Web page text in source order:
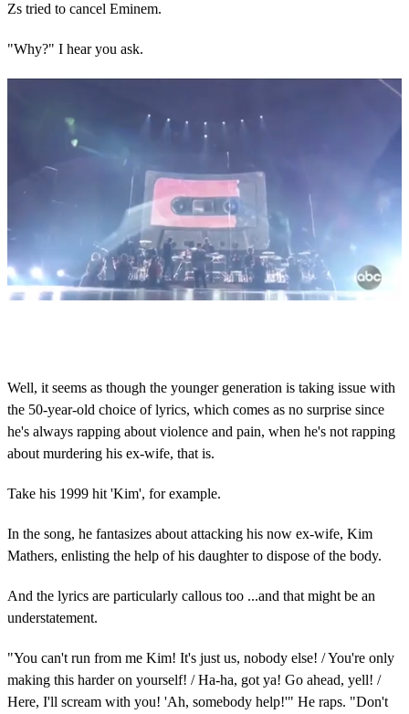
Zs tried to cancel Eminem.
"Why?" I hear you ask.
o
n
d
s
o
f
m
i
u
t
e
2
6
s
o
n
d
s
Well, it seems as though the younger generation is taking issue with
the 50-year-old choice of lyrics, which comes as no surprise since
he's always rapping about violence and pain, when he's not rapping
about murdering his ex-wife, that is.
Take his 1999 hit 'Kim', for example.
In the song, he fantasizes about attacking his now ex-wife, Kim
Mathers, enlisting the help of his daughter to dispose of the body.
And the lyrics are particularly callous too ...and that might be an
understatement.
"You can't run from me Kim! It's just us, nobody else! / You're only
making this harder on yourself! / Ha-ha, got ya! Go ahead, yell! /
Here, I'll scream with you! 'Ah, somebody help!'" He raps. "Don't